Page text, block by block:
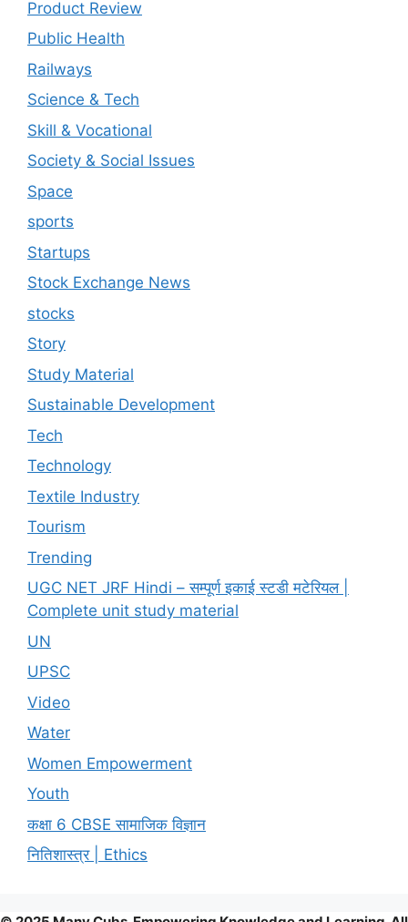
Product Review
Public Health
Railways
Science & Tech
Skill & Vocational
Society & Social Issues
Space
sports
Startups
Stock Exchange News
stocks
Story
Study Material
Sustainable Development
Tech
Technology
Textile Industry
Tourism
Trending
UGC NET JRF Hindi – सम्पूर्ण इकाई स्टडी मटेरियल |
Complete unit study material
UN
UPSC
Video
Water
Women Empowerment
Youth
कक्षा 6 CBSE सामाजिक विज्ञान
नितिशास्त्र | Ethics